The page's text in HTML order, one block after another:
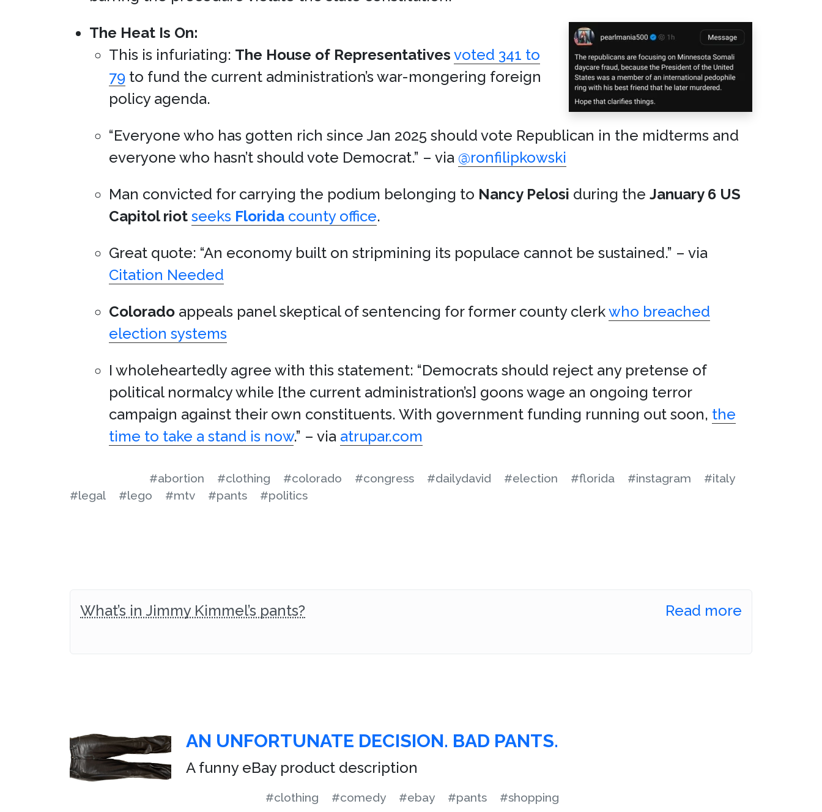
The Heat Is On:
This is infuriating: The House of Representatives voted 341 to
79 to fund the current administration’s war-mongering foreign
policy agenda.
“Everyone who has gotten rich since Jan 2025 should vote Republican in the midterms and
everyone who hasn’t should vote Democrat.” – via @ronfilipkowski
Man convicted for carrying the podium belonging to Nancy Pelosi during the January 6 US
Capitol riot seeks Florida county office.
Great quote: “An economy built on stripmining its populace cannot be sustained.” – via
Citation Needed
Colorado appeals panel skeptical of sentencing for former county clerkwho breached
election systems
I wholeheartedly agree with this statement: “Democrats should reject any pretense of
political normalcy while [the current administration’s] goons wage an ongoing terror
campaign against their own constituents. With government funding running out soon, the
time to take a stand is now.” – via atrupar.com
#abortion #clothing #colorado #congress #dailydavid #election #florida #instagram
#italy
#legal
#lego #mtv #pants #politics
What’s in Jimmy Kimmel’s pants? Read more
AN UNFORTUNATE DECISION. BAD PANTS.
A funny eBay product description
#clothing #comedy #ebay #pants #shopping